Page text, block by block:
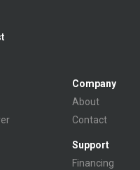
Company
About
Contact
Support
Financing